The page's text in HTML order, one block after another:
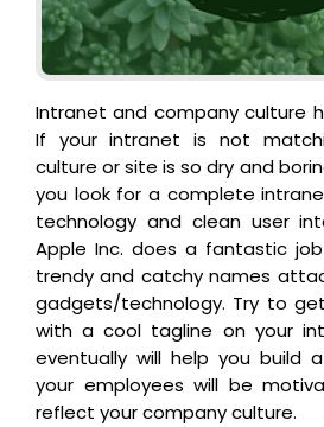
Intranet and company culture
If your intranet is not
culture or site is so dry and
you look for a complete
technology and clean user
Apple Inc. does a fantastic
trendy and catchy names
gadgets/technology. Try to
with a cool tagline on your
eventually will help you build
your employees will be
reflect your company culture.